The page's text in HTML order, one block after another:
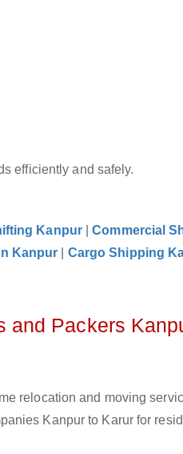
efficiently and safely.
Kanpur |Commercial
Kanpur Cargo Shipping
and Packers
relocation and moving
Kanpur to Karur for